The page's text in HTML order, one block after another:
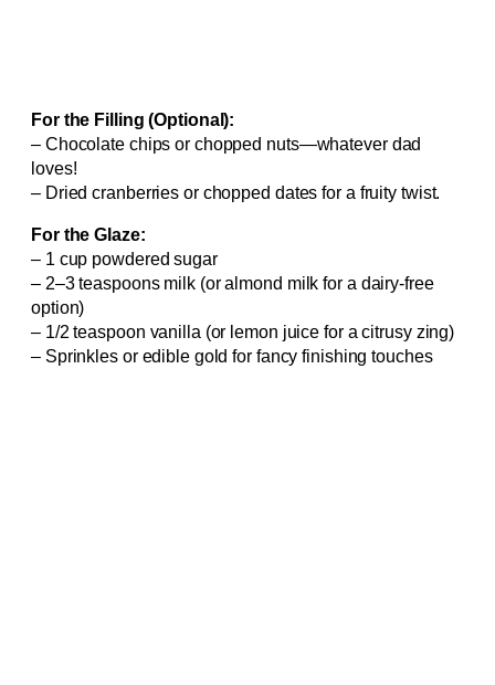
For the Filling (Optional):
– Chocolate chips or chopped nuts—whatever dad
loves!
– Dried cranberries or chopped dates for a fruity twist.
For the Glaze:
– 1 cup powdered sugar
– 2–3 teaspoons milk (or almond milk for a dairy-free
option)
– 1/2 teaspoon vanilla (or lemon juice for a citrusy zing)
– Sprinkles or edible gold for fancy finishing touches